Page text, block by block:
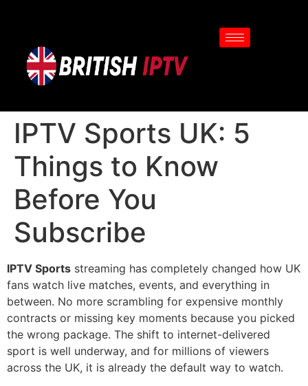
IPTV Sports UK: 5
Things to Know
Before You
Subscribe
IPTV Sports streaming has completely changed how UK
fans watch live matches, events, and everything in
between. No more scrambling for expensive monthly
contracts or missing key moments because you picked
the wrong package. The shift to internet-delivered
sport is well underway, and for millions of viewers
across the UK, it is already the default way to watch.